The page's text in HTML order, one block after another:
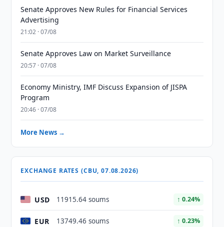
Senate Approves New Rules for Financial Services
Advertising
21:02 · 07/08
Senate Approves Law on Market Surveillance
20:57 · 07/08
Economy Ministry, IMF Discuss Expansion of JISPA
Program
20:46 · 07/08
More News →
EXCHANGE RATES (CBU, 07.08.2026)
USD 11915.64 soums ↑ 0.24%
EUR 13749.46 soums ↑ 0.23%